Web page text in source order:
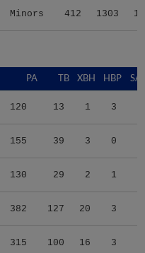
Minors 412 1303
PA TB XBH HBP
120 13 1 3
155 39 3 0
130 29 2 1
382 127 20 3
315 100 16 3